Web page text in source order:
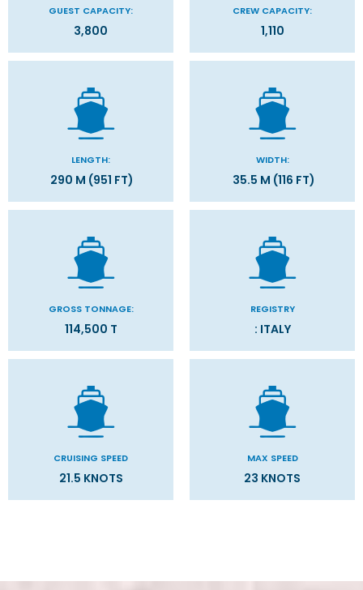
GUEST CAPACITY:
3,800
CREW CAPACITY:
1,110
LENGTH:
290 M (951 FT)
WIDTH:
35.5 M (116 FT)
GROSS TONNAGE:
114,500 T
REGISTRY
: ITALY
CRUISING SPEED
21.5 KNOTS
MAX SPEED
23 KNOTS
Stateroom Legend Stateroom Symbol Legend
Date Date UPDATE